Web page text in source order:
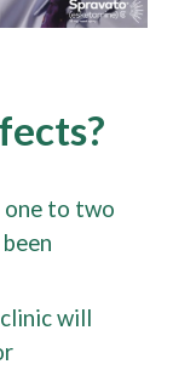
to two
will